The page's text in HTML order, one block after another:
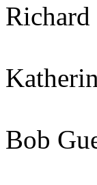
Bob